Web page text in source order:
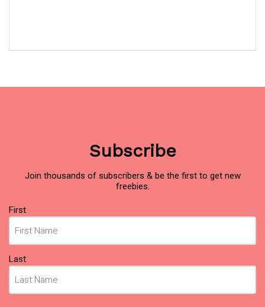
Subscribe
Join thousands of subscribers & be the first to get new
freebies.
Name
(Required)
First
Last